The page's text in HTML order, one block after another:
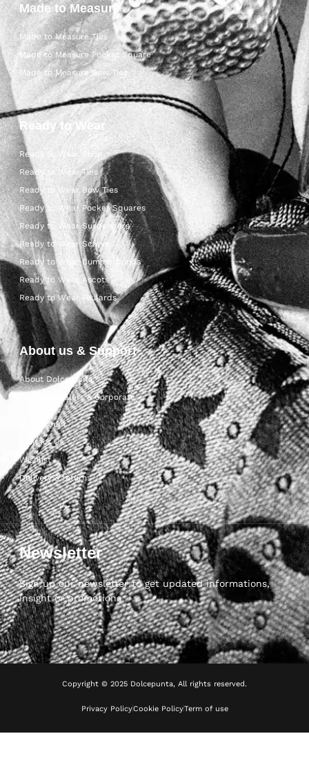
Made to Measure
Made to Measure Ties
Made to Measure Pocket Square
Made to Measure Bow Ties
Ready to Wear
Ready to Wear Shop
Ready to Wear Ties
Ready to Wear Bow Ties
Ready to Wear Pocket Squares
Ready to Wear Suspenders
Ready to Wear Scarves
Ready to Wear Cummerbunds
Ready to Wear Ascots
Ready to Wear Foulards
About us & Support
About Dolcepunta
For Wholesalers & Corporate
My Account
Contact Us
Wishlist
Delivery & returns
Newsletter
Sign up our newsletter to get updated informations,
insight or promotions
Copyright © 2025 Dolcepunta, All rights reserved.
Privacy PolicyCookie PolicyTerm of use